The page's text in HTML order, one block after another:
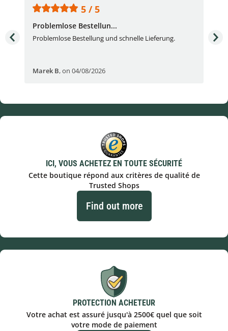
5 / 5
Problemlose Bestellun...
Problemlose Bestellung und schnelle Lieferung.
Marek B,on 04/08/2026
I
ICI, VOUS ACHETEZ EN TOUTE SÉCURITÉ
Cette boutique répond aux critères de qualité de
Trusted Shops
Find out more
PROTECTION ACHETEUR
Votre achat est assuré jusqu'à 2500€ quel que soit
votre mode de paiement